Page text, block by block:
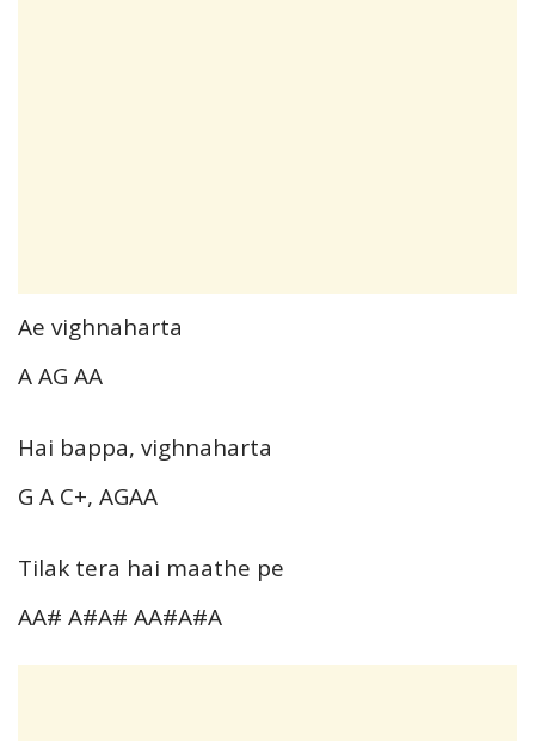
Ae vighnaharta
A AG AA
Hai bappa, vighnaharta
G A C+, AGAA
Tilak tera hai maathe pe
AA# A#A# AA#A#A